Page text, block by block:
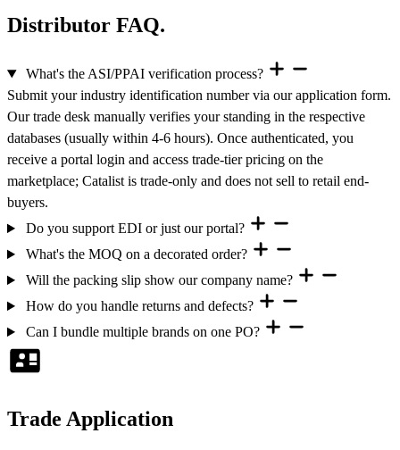
Distributor FAQ.
What's the ASI/PPAI verification process?
Submit your industry identification number via our application form.
Our trade desk manually verifies your standing in the respective
databases (usually within 4-6 hours). Once authenticated, you
receive a portal login and access trade-tier pricing on the
marketplace; Catalist is trade-only and does not sell to retail end-
buyers.
Do you support EDI or just our portal?
What's the MOQ on a decorated order?
Will the packing slip show our company name?
How do you handle returns and defects?
Can I bundle multiple brands on one PO?
Trade Application